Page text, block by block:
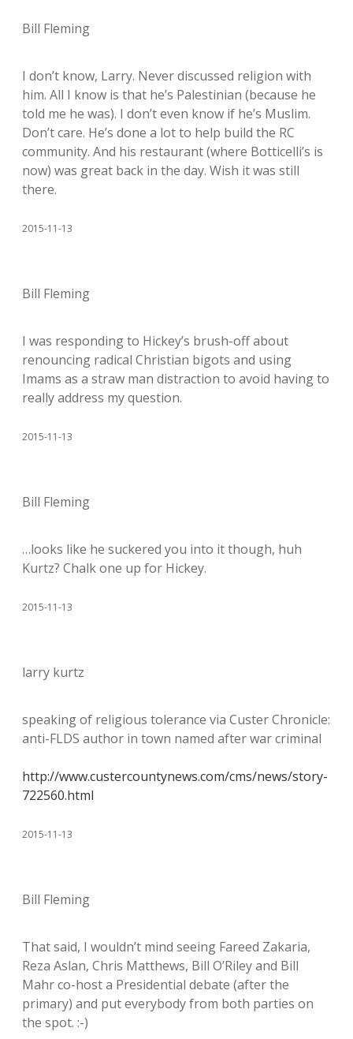
Bill Fleming
I don’t know, Larry. Never discussed religion with
him. All I know is that he’s Palestinian (because he
told me he was). I don’t even know if he’s Muslim.
Don’t care. He’s done a lot to help build the RC
community. And his restaurant (where Botticelli’s is
now) was great back in the day. Wish it was still
there.
2015-11-13
Bill Fleming
I was responding to Hickey’s brush-off about
renouncing radical Christian bigots and using
Imams as a straw man distraction to avoid having to
really address my question.
2015-11-13
Bill Fleming
…looks like he suckered you into it though, huh
Kurtz? Chalk one up for Hickey.
2015-11-13
larry kurtz
speaking of religious tolerance via Custer Chronicle:
anti-FLDS author in town named after war criminal
http://www.custercountynews.com/cms/news/story-
722560.html
2015-11-13
Bill Fleming
That said, I wouldn’t mind seeing Fareed Zakaria,
Reza Aslan, Chris Matthews, Bill O’Riley and Bill
Mahr co-host a Presidential debate (after the
primary) and put everybody from both parties on
the spot. :-)